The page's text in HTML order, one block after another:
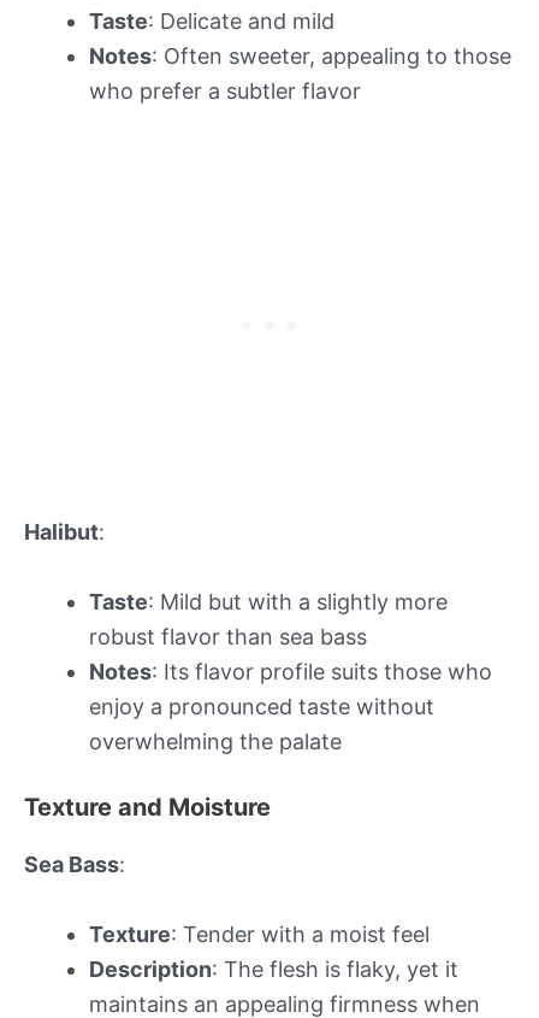
Taste: Delicate and mild
Notes: Often sweeter, appealing to those
who prefer a subtler flavor
Halibut:
Taste: Mild but with a slightly more
robust flavor than sea bass
Notes: Its flavor profile suits those who
enjoy a pronounced taste without
overwhelming the palate
Texture and Moisture
Sea Bass:
Texture: Tender with a moist feel
Description: The flesh is flaky, yet it
maintains an appealing firmness when